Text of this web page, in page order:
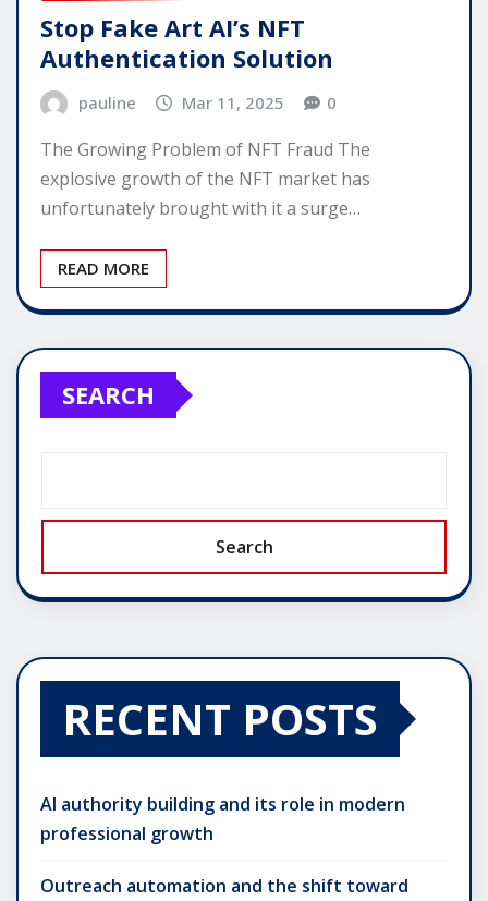
Stop Fake Art AI’s NFT
Authentication Solution
pauline Mar 11, 2025 0
The Growing Problem of NFT Fraud The
explosive growth of the NFT market has
unfortunately brought with it a surge…
READ MORE
SEARCH
Search
RECENT POSTS
AI authority building and its role in modern
professional growth
Outreach automation and the shift toward